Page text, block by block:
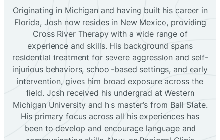
Blanco
Bloomfield
Bluewater
Boles Acres
Originating in Michigan and having built his career in
Florida, Josh now resides in New Mexico, providing
Cross River Therapy with a wide range of
experience and skills. His background spans
residential treatment for severe aggression and self-
injurious behaviors, school-based settings, and early
intervention, gives him broad exposure across the
field. Josh received his undergrad at Western
Michigan University and his master’s from Ball State.
His primary focus across all his experiences has
been to develop and encourage language and